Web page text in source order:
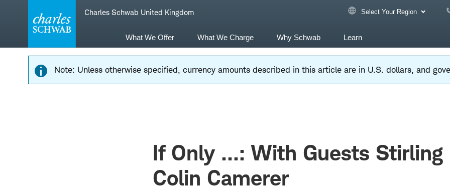
navigation
Charles Schwab United Kingdom Select Your Region
What We Offer What We Charge Why Schwab Learn
Note: Unless otherwise specified, currency amounts described in this article are in U.S. dollars, and
If Only ...: With Guests
Colin Camerer